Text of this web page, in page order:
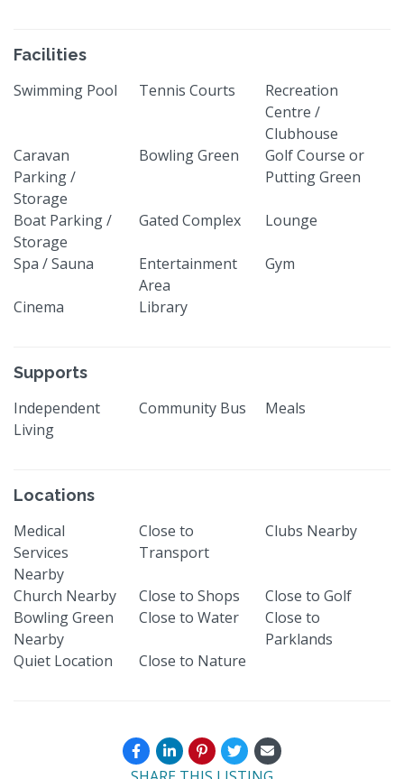
Facilities
Swimming Pool Tennis Courts
Recreation
Centre /
Clubhouse
Caravan
Parking /
Storage
Bowling Green
Golf Course or
Putting Green
Boat Parking /
Storage
Gated Complex Lounge
Spa / Sauna
Entertainment
Area
Gym
Cinema Library
Supports
Independent
Living
Community Bus Meals
Locations
Medical
Services
Nearby
Close to
Transport
Clubs Nearby
Church Nearby Close to Shops
Close to Golf
Bowling Green
Nearby
Close to Water
Close to
Parklands
Quiet Location
Close to Nature